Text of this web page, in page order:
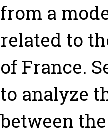
from a
related to
of France.
to analyze
between